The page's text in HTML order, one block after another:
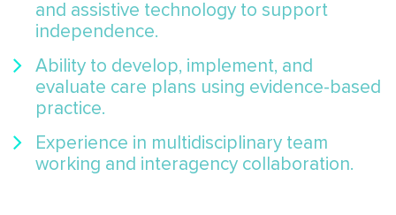
and assistive technology to support
independence.
Ability to develop, implement, and
evaluate care plans using evidence-based
practice.
Experience in multidisciplinary team
working and interagency collaboration.